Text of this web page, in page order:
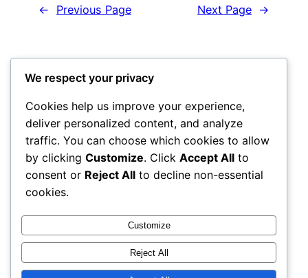
← Previous Page Next Page →
Got any book
recommendations?
Get In Touch
We respect your privacy
Cookies help us improve your experience,
deliver personalized content, and analyze
traffic. You can choose which cookies to allow
by clicking Customize. Click Accept All to
consent or Reject All to decline non-essential
cookies.
Customize
Reject All